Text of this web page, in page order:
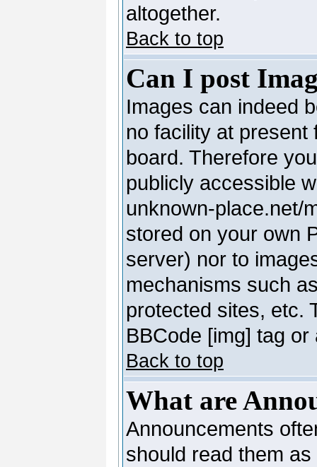
altogether.
Back to top
Can I post
Images can indeed
no facility at present
board. Therefore
publicly accessible
unknown-place.net/
stored on your own
server) nor to
mechanisms such
protected sites, etc.
BBCode [img] tag
Back to top
What are
Announcements
should read them